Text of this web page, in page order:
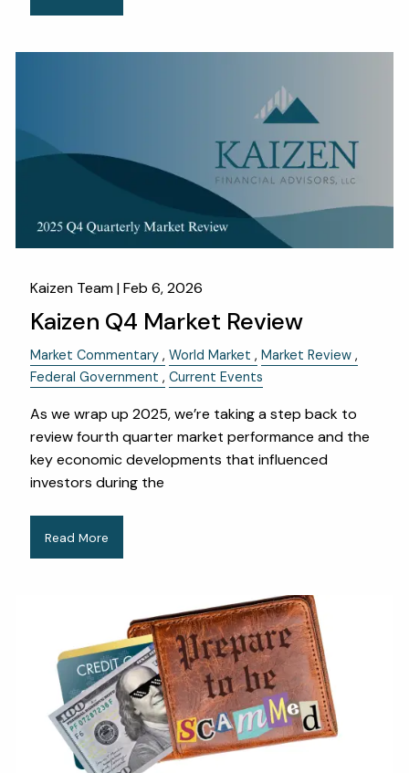
Kaizen Team |Feb 6, 2026
Kaizen Q4 Market Review
Market Commentary World Market
Market Review
Federal Government
Current Events
As we wrap up 2025, we’re taking a step back to
review fourth quarter market performance and the
key economic developments that influenced
investors during the
Read More